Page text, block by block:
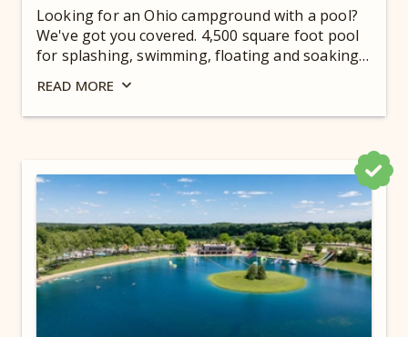
Looking for an Ohio campground with a pool?
We've got you covered. 4,500 square foot pool
for splashing, swimming, floating and soaking
READ MORE